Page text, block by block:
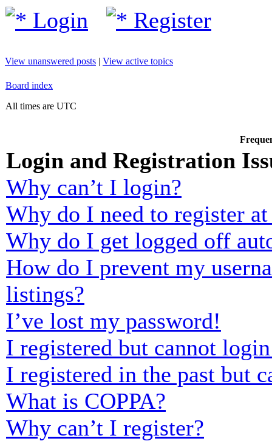
Login Register
View unanswered posts | View active topics
Board index
All times are UTC
Login and Registration
Why can’t I login?
Why do I need to register
Why do I get logged off
How do I prevent my
listings?
I’ve lost my password!
I registered but cannot
I registered in the past but
What is COPPA?
Why can’t I register?